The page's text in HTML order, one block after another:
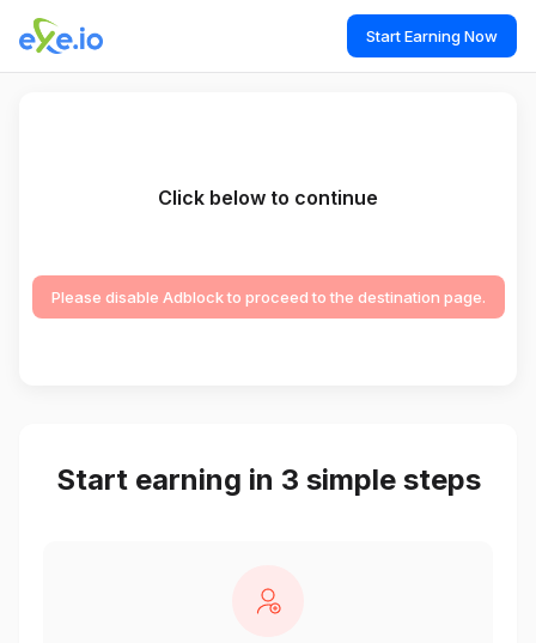
Start Earning Now
Click below to continue
Please disable Adblock to proceed to the destination page.
Start earning in 3 simple steps